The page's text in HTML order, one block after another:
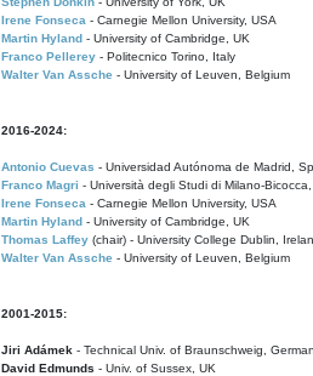
Irene Fonseca - Carnegie Mellon University, USA
Martin Hyland - University of Cambridge, UK
Franco Pellerey - Politecnico Torino, Italy
Walter Van Assche - University of Leuven, Belgium
2016-2024:
Antonio Cuevas - Universidad Autónoma de Madrid,
Franco Magri - Università degli Studi di Milano-
Irene Fonseca - Carnegie Mellon University, USA
Martin Hyland - University of Cambridge, UK
Thomas Laffey (chair) - University College Dublin,
Walter Van Assche - University of Leuven, Belgium
2001-2015:
Jiri Adámek - Technical Univ. of Braunschweig,
David Edmunds - Univ. of Sussex, UK